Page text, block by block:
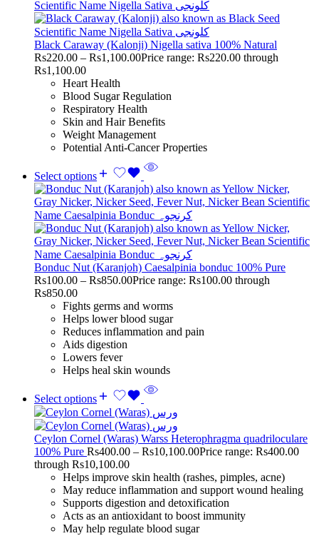
Black Caraway (Kalonji) Nigella sativa 100% Natural
Rs220.00 – Rs1,100.00Price range: Rs220.00 through
Rs1,100.00
Heart Health
Blood Sugar Regulation
Respiratory Health
Skin and Hair Benefits
Weight Management
Potential Anti-Cancer Properties
Select options
Bonduc Nut (Karanjoh) Caesalpinia bonduc 100% Pure
Rs100.00 – Rs850.00Price range: Rs100.00 through
Rs850.00
Fights germs and worms
Helps lower blood sugar
Reduces inflammation and pain
Aids digestion
Lowers fever
Helps heal skin wounds
Select options
Ceylon Cornel (Waras) Warss Heterophragma quadriloculare
100% Pure Rs400.00 – Rs10,100.00Price range: Rs400.00
through Rs10,100.00
Helps improve skin health (rashes, pimples, acne)
May reduce inflammation and support wound healing
Supports digestion and detoxification
Acts as an antioxidant to boost immunity
May help regulate blood sugar